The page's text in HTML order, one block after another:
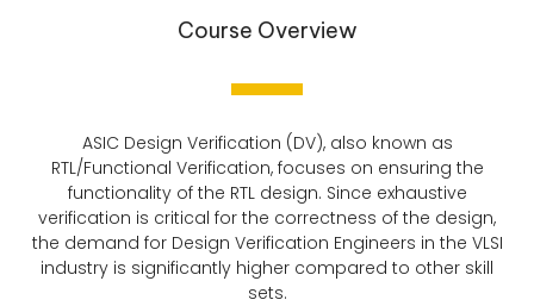
Course Overview
ASIC Design Verification (DV), also known as
RTL/Functional Verification, focuses on ensuring the
functionality of the RTL design. Since exhaustive
verification is critical for the correctness of the design,
the demand for Design Verification Engineers in the VLSI
industry is significantly higher compared to other skill
sets.